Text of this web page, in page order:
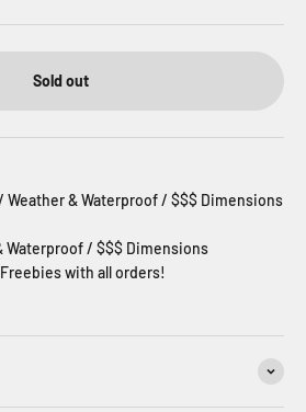
Sold out
Weather & Waterproof / $$$ Dimensions
Waterproof / $$$ Dimensions
with all orders!